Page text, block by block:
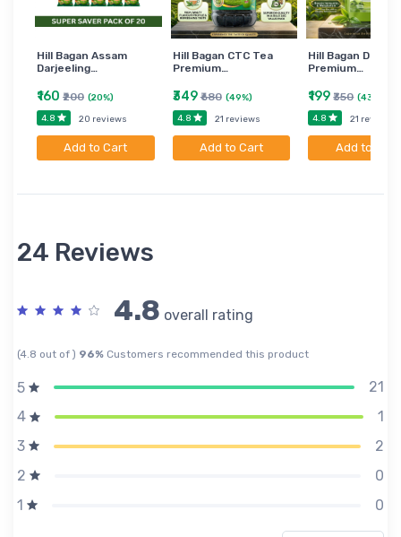
Hill Bagan Assam
Darjeeling…
₹160 ₹200 (20%)
4.8
20 reviews
Add to Cart
Hill Bagan CTC Tea
Premium…
₹349₹680 (49%)
4.8
21 reviews
Add to Cart
Hill Bagan
Premium…
₹199₹350 (43%)
4.8
21 reviews
Add to Cart
24 Reviews
4.8 overall rating
(4.8 out of ) 96% Customers recommended this product
5
21
4
1
3
2
2
0
1
0